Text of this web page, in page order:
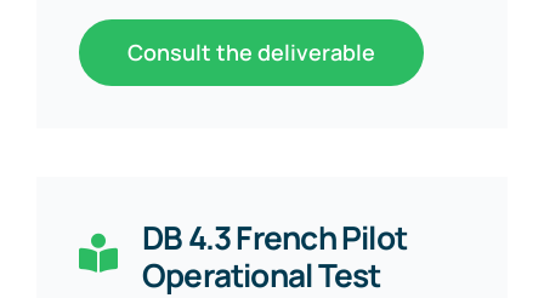
Consult the deliverable
DB 4.3 French Pilot
Operational Test